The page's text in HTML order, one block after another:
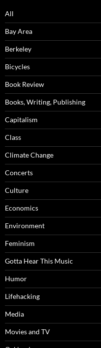
All
Bay Area
Berkeley
Bicycles
Book Review
Books, Writing, Publishing
Capitalism
Class
Climate Change
Concerts
Culture
Economics
Environment
Feminism
Gotta Hear This Music
Humor
Lifehacking
Media
Movies and TV